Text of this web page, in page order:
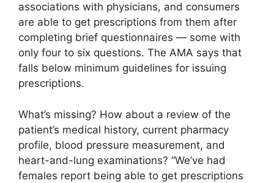
associations with physicians, and consumers
are able to get prescriptions from them after
completing brief questionnaires — some with
only four to six questions. The AMA says that
falls below minimum guidelines for issuing
prescriptions.
What’s missing? How about a review of the
patient’s medical history, current pharmacy
profile, blood pressure measurement, and
heart-and-lung examinations? “We’ve had
females report being able to get prescriptions